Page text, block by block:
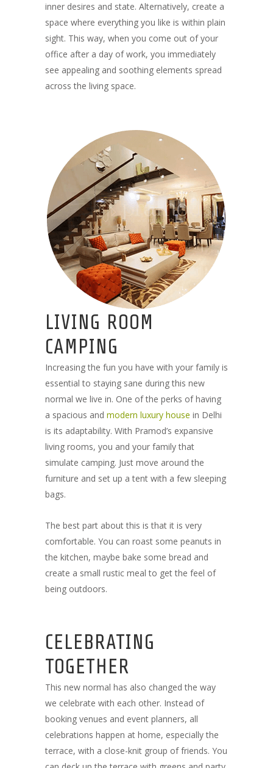
inner desires and state. Alternatively, create a
space where everything you like is within plain
sight. This way, when you come out of your
office after a day of work, you immediately
see appealing and soothing elements spread
across the living space.
LIVING ROOM
CAMPING
Increasing the fun you have with your family is
essential to staying sane during this new
normal we live in. One of the perks of having
a spacious and modern luxury house in Delhi
is its adaptability. With Pramod’s expansive
living rooms, you and your family that
simulate camping. Just move around the
furniture and set up a tent with a few sleeping
bags.
The best part about this is that it is very
comfortable. You can roast some peanuts in
the kitchen, maybe bake some bread and
create a small rustic meal to get the feel of
being outdoors.
CELEBRATING
TOGETHER
This new normal has also changed the way
we celebrate with each other. Instead of
booking venues and event planners, all
celebrations happen at home, especially the
terrace, with a close-knit group of friends. You